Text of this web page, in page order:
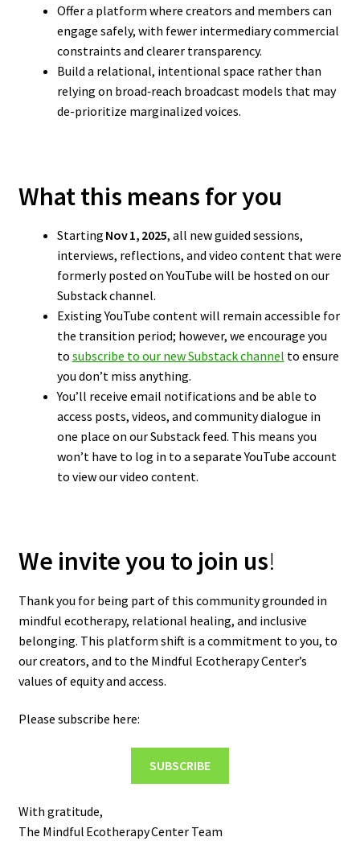
Offer a platform where creators and members can
engage safely, with fewer intermediary commercial
constraints and clearer transparency.
Build a relational, intentional space rather than
relying on broad‑reach broadcast models that may
de-prioritize marginalized voices.
What this means for you
Starting Nov 1, 2025, all new guided sessions,
interviews, reflections, and video content that were
formerly posted on YouTube will be hosted on our
Substack channel.
Existing YouTube content will remain accessible for
the transition period; however, we encourage you
to subscribe to our new Substack channel to ensure
you don’t miss anything.
You’ll receive email notifications and be able to
access posts, videos, and community dialogue in
one place on our Substack feed. This means you
won’t have to log in to a separate YouTube account
to view our video content.
We invite you to join us!
Thank you for being part of this community grounded in
mindful ecotherapy, relational healing, and inclusive
belonging. This platform shift is a commitment to you, to
our creators, and to the Mindful Ecotherapy Center’s
values of equity and access.
Please subscribe here:
SUBSCRIBE
With gratitude,
The Mindful Ecotherapy Center Team